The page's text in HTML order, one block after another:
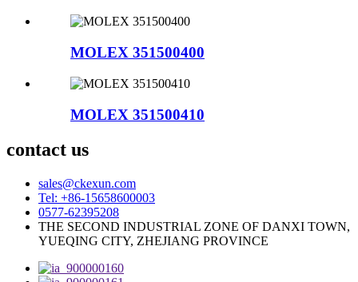
MOLEX 351500400
MOLEX 351500410
contact us
sales@ckexun.com
Tel: +86-15658600003
0577-62395208
THE SECOND INDUSTRIAL ZONE OF DANXI TOWN,
YUEQING CITY, ZHEJIANG PROVINCE